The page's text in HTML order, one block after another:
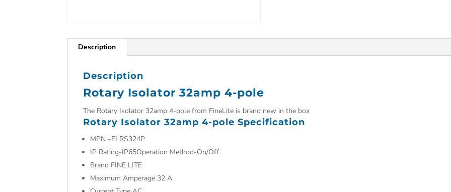
Description
Description
Rotary Isolator 32amp 4-pole
The Rotary Isolator 32amp 4-pole from FineLite is brand new in the box
Rotary Isolator 32amp 4-pole Specification
MPN –FLRS324P
IP Rating-IP65Operation Method-On/Off
Brand FINE LITE
Maximum Amperage 32 A